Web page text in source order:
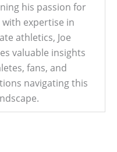
his passion for
expertise in
athletics, Joe
valuable insights
fans, and
navigating this